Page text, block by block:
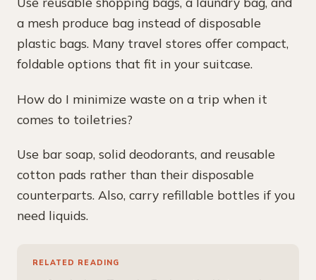
a mesh produce bag instead of disposable
plastic bags. Many travel stores offer compact,
foldable options that fit in your suitcase.
How do I minimize waste on a trip when it
comes to toiletries?
Use bar soap, solid deodorants, and reusable
cotton pads rather than their disposable
counterparts. Also, carry refillable bottles if you
need liquids.
RELATED READING